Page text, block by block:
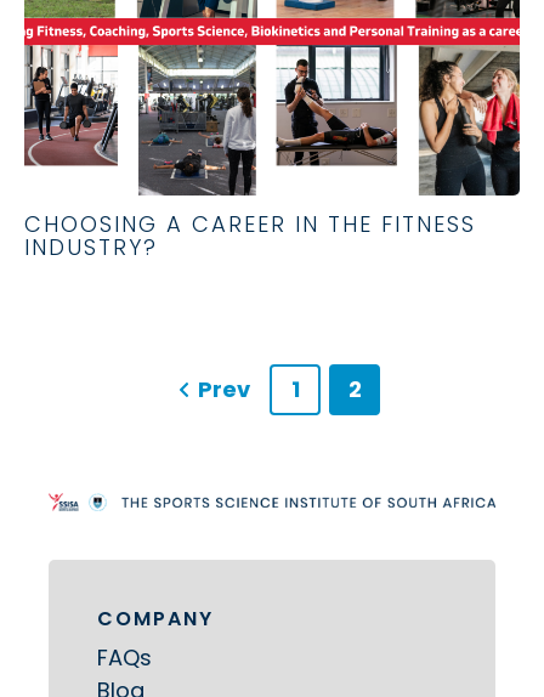
CHOOSING A CAREER IN THE FITNESS
INDUSTRY?
Prev 1 2
COMPANY
FAQs
Blog